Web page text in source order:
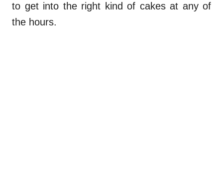
to get into the right kind of cakes at any of
the hours.